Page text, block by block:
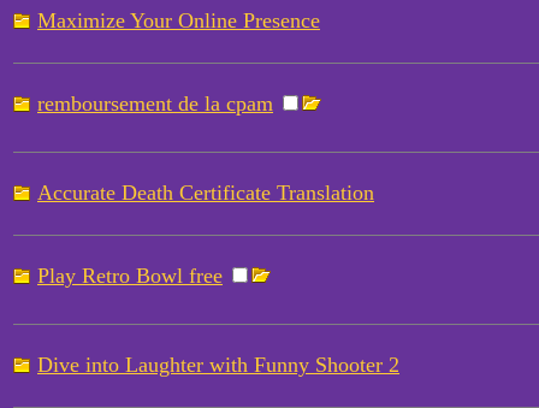
Maximize Your Online Presence
remboursement de la cpam
Accurate Death Certificate Translation
Play Retro Bowl free
Dive into Laughter with Funny Shooter 2